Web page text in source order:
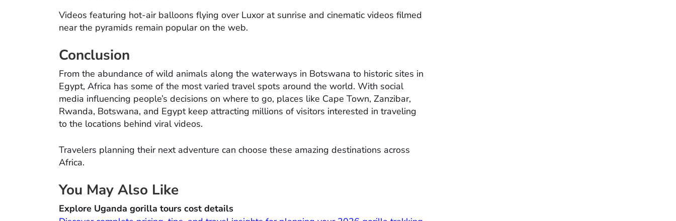
Videos featuring hot-air balloons flying over Luxor at sunrise and cinematic videos filmed
near the pyramids remain popular on the web.
Conclusion
From the abundance of wild animals along the waterways in Botswana to historic sites in
Egypt, Africa has some of the most varied travel spots around the world. With social
media influencing people’s decisions on where to go, places like Cape Town, Zanzibar,
Rwanda, Botswana, and Egypt keep attracting millions of visitors interested in traveling
to the locations behind viral videos.
Travelers planning their next adventure can choose these amazing destinations across
Africa.
You May Also Like
Explore Uganda gorilla tours cost details